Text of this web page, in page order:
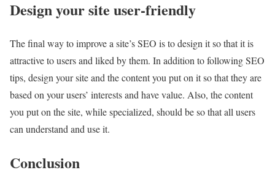
Design your site user-friendly
The final way to improve a site’s SEO is to design it so that it is
attractive to users and liked by them. In addition to following SEO
tips, design your site and the content you put on it so that they are
based on your users’ interests and have value. Also, the content
you put on the site, while specialized, should be so that all users
can understand and use it.
Conclusion